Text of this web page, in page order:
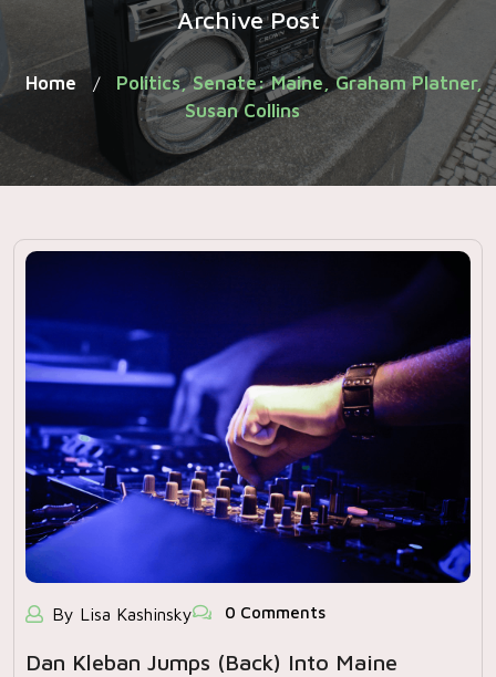
Archive Post
Home /
Politics, Senate: Maine, Graham Platner,
Susan Collins
By Lisa Kashinsky 0 Comments
Dan Kleban Jumps (back) Into Maine